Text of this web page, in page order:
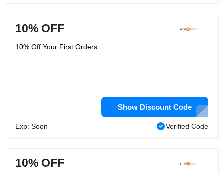
10% OFF
10% Off Your First Orders
Show Discount Code
Exp: Soon Verified Code
10% OFF